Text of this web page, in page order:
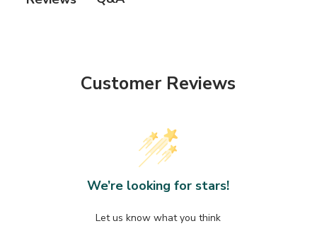
Customer Reviews
We’re looking for stars!
Let us know what you think